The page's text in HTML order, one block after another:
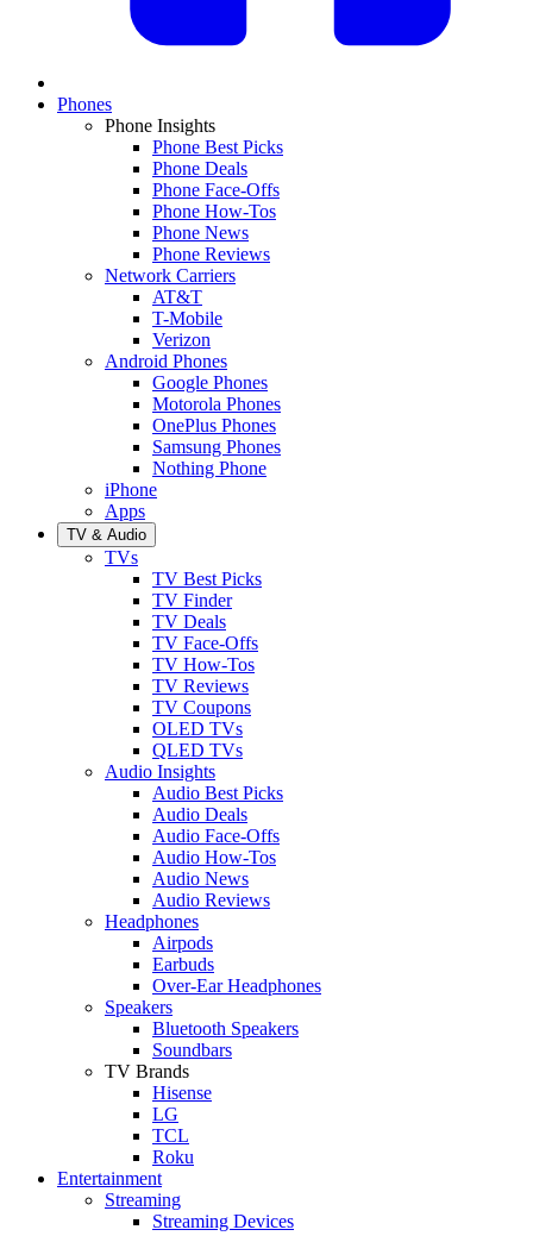
Phones
Phone Insights
Phone Best Picks
Phone Deals
Phone Face-Offs
Phone How-Tos
Phone News
Phone Reviews
Network Carriers
AT&T
T-Mobile
Verizon
Android Phones
Google Phones
Motorola Phones
OnePlus Phones
Samsung Phones
Nothing Phone
iPhone
Apps
TV & Audio
TVs
TV Best Picks
TV Finder
TV Deals
TV Face-Offs
TV How-Tos
TV Reviews
TV Coupons
OLED TVs
QLED TVs
Audio Insights
Audio Best Picks
Audio Deals
Audio Face-Offs
Audio How-Tos
Audio News
Audio Reviews
Headphones
Airpods
Earbuds
Over-Ear Headphones
Speakers
Bluetooth Speakers
Soundbars
TV Brands
Hisense
LG
TCL
Roku
Entertainment
Streaming
Streaming Devices